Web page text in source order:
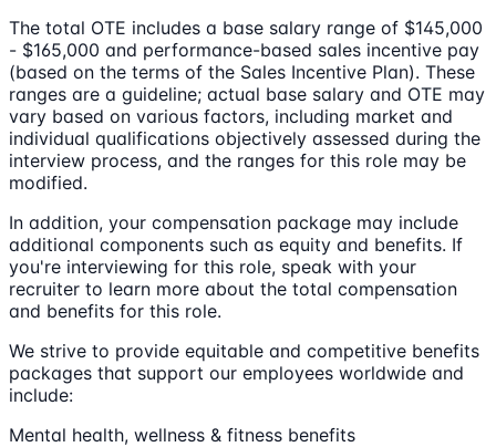
The total OTE includes a base salary range of $145,000
- $165,000 and performance-based sales incentive pay
(based on the terms of the Sales Incentive Plan). These
ranges are a guideline; actual base salary and OTE may
vary based on various factors, including market and
individual qualifications objectively assessed during the
interview process, and the ranges for this role may be
modified.
In addition, your compensation package may include
additional components such as equity and benefits. If
you're interviewing for this role, speak with your
recruiter to learn more about the total compensation
and benefits for this role.
We strive to provide equitable and competitive benefits
packages that support our employees worldwide and
include:
Mental health, wellness & fitness benefits